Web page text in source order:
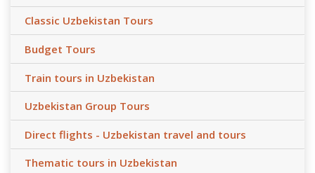
Classic Uzbekistan Tours
Budget Tours
Train tours in Uzbekistan
Uzbekistan Group Tours
Direct flights - Uzbekistan travel and tours
Thematic tours in Uzbekistan